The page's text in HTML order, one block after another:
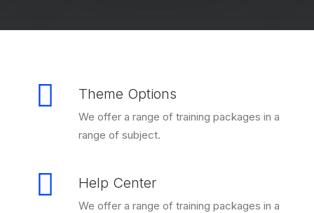
Theme Options
We offer a range of training packages in a
range of subject.
Help Center
We offer a range of training packages in a